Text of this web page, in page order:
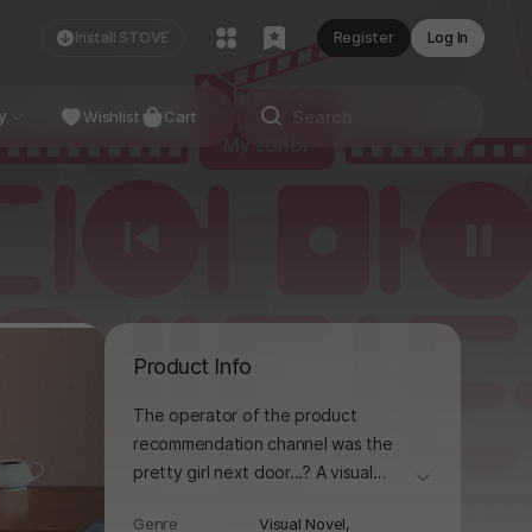
Install STOVE Register Log In
Studio
Wishlist Cart
Product Info
The operator of the product
recommendation channel was the
pretty girl next door...? A visual
더보기
Genre Visual Novel,